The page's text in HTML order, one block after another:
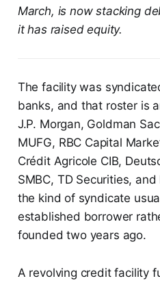
March, is now stacking
it has raised equity.
The facility was
banks, and that roster is
J.P. Morgan, Goldman
MUFG, RBC Capital
Crédit Agricole CIB,
SMBC, TD Securities,
the kind of syndicate
established borrower
founded two years ago.
A revolving credit facility